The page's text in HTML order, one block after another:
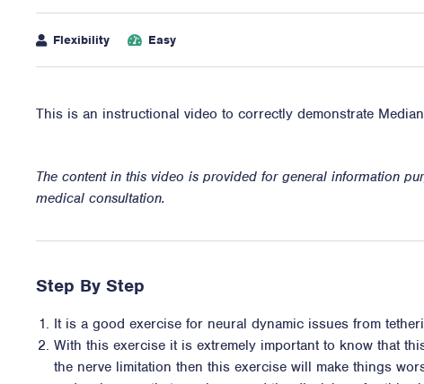
Flexibility Easy
This is an instructional video to correctly demonstrate
The content in this video is provided for general information
medical consultation.
Step By Step
It is a good exercise for neural dynamic issues from
With this exercise it is extremely important to know that
the nerve limitation then this exercise will make things